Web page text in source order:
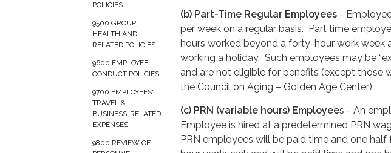
POLICIES
9500 GROUP
HEALTH AND
RELATED POLICIES
9600 EMPLOYEE
CONDUCT POLICIES
9700 EMPLOYEES'
TRAVEL &
BUSINESS-RELATED
EXPENSES
9800 REVIEW OF
(b) Part-Time Regular Employees -
per week on a regular basis. Part time
hours worked beyond a forty-hour work week
working a holiday. Such employees may be
and are not eligible for benefits (except those
the Council on Aging – Golden Age Center).
(c) PRN (variable hours) Employees - An
Employee is hired at a predetermined PRN
PRN employees will be paid time and one